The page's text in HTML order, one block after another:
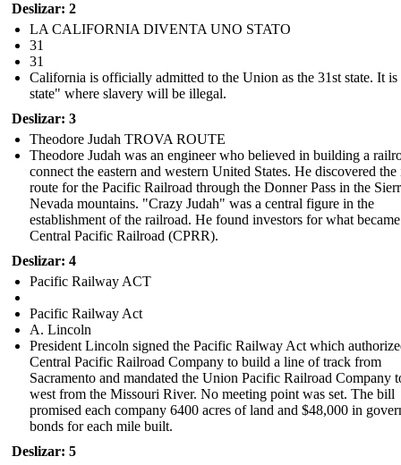
Deslizar: 2
LA CALIFORNIA DIVENTA UNO STATO
31
31
California is officially admitted to the Union as the 31st state. It is
state" where slavery will be illegal.
Deslizar: 3
Theodore Judah TROVA ROUTE
Theodore Judah was an engineer who believed in building a
connect the eastern and western United States. He discovered the
route for the Pacific Railroad through the Donner Pass in the
Nevada mountains. "Crazy Judah" was a central figure in the
establishment of the railroad. He found investors for what
Central Pacific Railroad (CPRR).
Deslizar: 4
Pacific Railway ACT
Pacific Railway Act
A. Lincoln
President Lincoln signed the Pacific Railway Act which
Central Pacific Railroad Company to build a line of track from
Sacramento and mandated the Union Pacific Railroad Company
west from the Missouri River. No meeting point was set. The bill
promised each company 6400 acres of land and $48,000 in
bonds for each mile built.
Deslizar: 5